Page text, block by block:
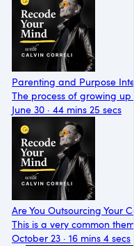
Parenting and Purpose
The process of growing
June 30 · 44 mins 25 secs
Are You Outsourcing Your
This is a very common
October 23 · 16 mins 4 secs